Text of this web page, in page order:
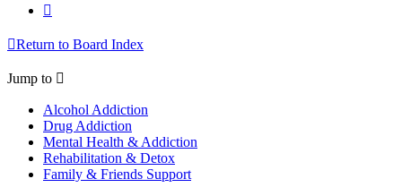
Return to Board Index
Jump to
Alcohol Addiction
Drug Addiction
Mental Health & Addiction
Rehabilitation & Detox
Family & Friends Support